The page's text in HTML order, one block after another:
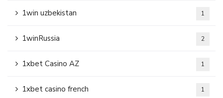
1win uzbekistan 1
1winRussia 2
1xbet Casino AZ 1
1xbet casino french 1